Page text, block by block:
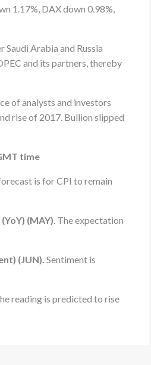
1.17%, DAX down 0.98%,
Arabia and Russia
and its partners, thereby
of analysts and investors
rise of 2017. Bullion slipped
time
is for CPI to remain
(MAY). The expectation
(JUN). Sentiment is
reading is predicted to rise